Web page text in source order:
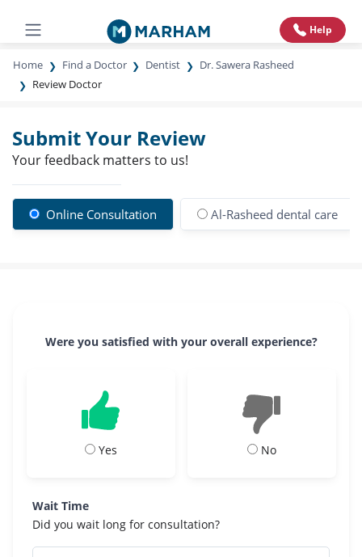
Help
Home Find a Doctor Dentist
Dr. Sawera Rasheed
Review Doctor
Submit Your Review
Your feedback matters to us!
Online Consultation Al-Rasheed dental care
Were you satisfied with your overall experience?
Yes No
Wait Time
Did you wait long for consultation?